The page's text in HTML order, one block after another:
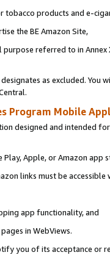
products and e-
the BE Amazon Site,
referred to in
as excluded. You
Program Mobile
designed and intended
Play, Apple, or Amazon app
links must be
app functionality, and
in WebViews.
you of its acceptance or